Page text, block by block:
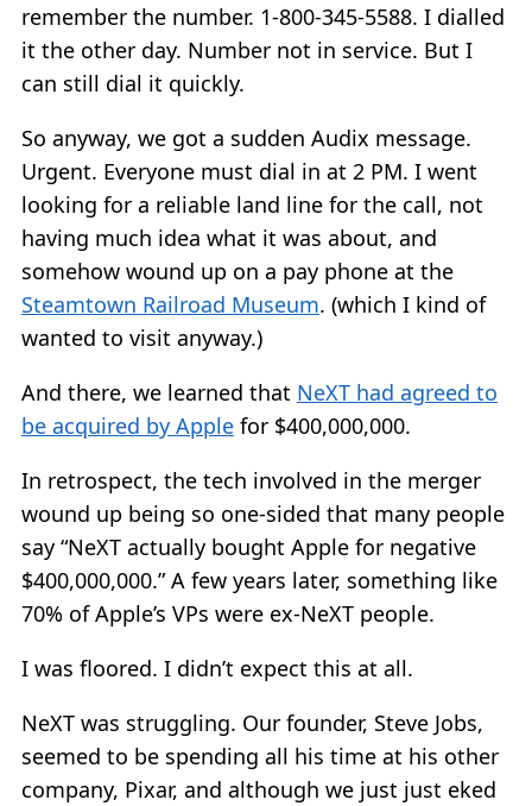
remember the number. 1-800-345-5588. I dialled
it the other day. Number not in service. But I
can still dial it quickly.
So anyway, we got a sudden Audix message.
Urgent. Everyone must dial in at 2 PM. I went
looking for a reliable land line for the call, not
having much idea what it was about, and
somehow wound up on a pay phone at the
Steamtown Railroad Museum. (which I kind of
wanted to visit anyway.)
And there, we learned that NeXT had agreed to
be acquired by Apple for $400,000,000.
In retrospect, the tech involved in the merger
wound up being so one-sided that many people
say “NeXT actually bought Apple for negative
$400,000,000.” A few years later, something like
70% of Apple’s VPs were ex-NeXT people.
I was floored. I didn’t expect this at all.
NeXT was struggling. Our founder, Steve Jobs,
seemed to be spending all his time at his other
company, Pixar, and although we just just eked